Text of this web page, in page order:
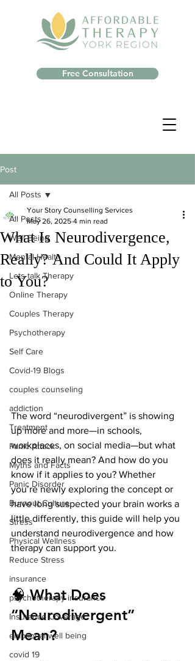
Free Consultation
Post
All Posts
Well-Being
Mental Health
Lets talk Therapy
Online Therapy
Couples Therapy
Psychotherapy
Self Care
Covid-19 Blogs
couples counseling
addiction
Treatment
Panic Attack
Myths and Facts
Panic Disorder
Burnout Culture
Stress
Physical Wellness
Reduce Stress
insurance
psychotherapy insurance
Insurance Coverage
emptional well being
covid 19
All Posts
What Is Neurodivergence,
Really? And Could It Apply
to You?
Your Story Counselling Services
May 26, 2025 4 min read
The word “neurodivergent” is showing
up more and more—in schools,
workplaces, on social media—but what
does it really mean? And how do you
know if it applies to you? Whether
you’re newly exploring the concept or
have long suspected your brain works a
little differently, this guide will help you
understand neurodivergence and how
therapy can support you.
🧠 What Does
“Neurodivergent”
Mean?